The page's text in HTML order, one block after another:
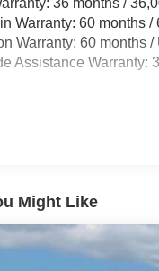
Suspension w/Coil
Brakes w/4-Wheel
Brake Assist, Hill
Brake
Warranty: 60 months /
Warranty: 60 months
Assistance Warranty:
Might Like